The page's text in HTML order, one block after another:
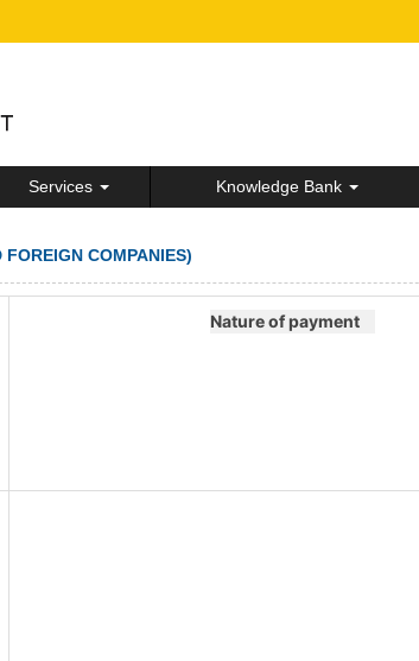
Services Knowledge Bank
COMPANIES)
Nature of payment